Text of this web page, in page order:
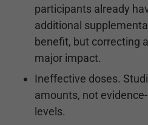
participants already
additional
benefit, but correcting
major impact.
Ineffective doses.
amounts, not
levels.